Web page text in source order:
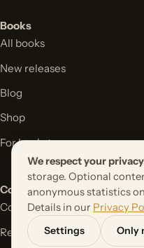
Books
All books
New releases
Blog
Shop
For bookstores
Contact
Contact form
Request your book project
We respect your
storage. Optional
anonymous statistics
Details in our Privacy
Settings
Only